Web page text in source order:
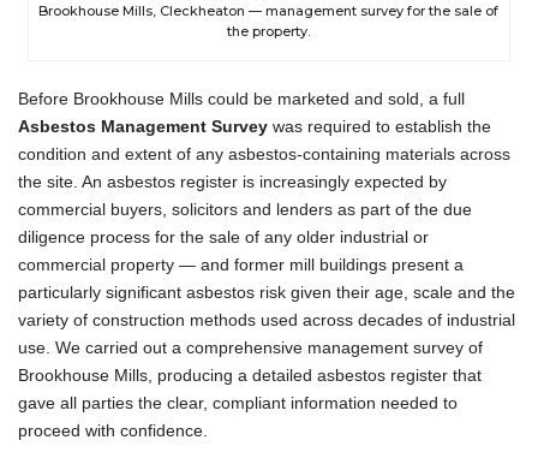
Brookhouse Mills, Cleckheaton — management survey for the sale of
the property.
Before Brookhouse Mills could be marketed and sold, a full
Asbestos Management Survey was required to establish the
condition and extent of any asbestos-containing materials across
the site. An asbestos register is increasingly expected by
commercial buyers, solicitors and lenders as part of the due
diligence process for the sale of any older industrial or
commercial property — and former mill buildings present a
particularly significant asbestos risk given their age, scale and the
variety of construction methods used across decades of industrial
use. We carried out a comprehensive management survey of
Brookhouse Mills, producing a detailed asbestos register that
gave all parties the clear, compliant information needed to
proceed with confidence.